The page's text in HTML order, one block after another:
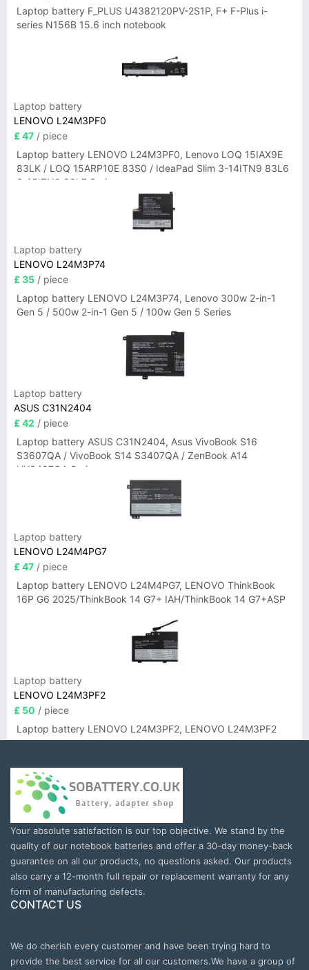
Laptop battery F_PLUS U4382120PV-2S1P, F+ F-Plus i-
series N156B 15.6 inch notebook
Laptop battery
LENOVO L24M3PF0
£ 47 / piece
Laptop battery LENOVO L24M3PF0, Lenovo LOQ 15IAX9E
83LK / LOQ 15ARP10E 83S0 / IdeaPad Slim 3-14ITN9 83L6
3-15ITN9 83L7 Series
Laptop battery
LENOVO L24M3P74
£ 35 / piece
Laptop battery LENOVO L24M3P74, Lenovo 300w 2-in-1
Gen 5 / 500w 2-in-1 Gen 5 / 100w Gen 5 Series
Laptop battery
ASUS C31N2404
£ 42 / piece
Laptop battery ASUS C31N2404, Asus VivoBook S16
S3607QA / VivoBook S14 S3407QA / ZenBook A14
UX3407QA Series
Laptop battery
LENOVO L24M4PG7
£ 47 / piece
Laptop battery LENOVO L24M4PG7, LENOVO ThinkBook
16P G6 2025/ThinkBook 14 G7+ IAH/ThinkBook 14 G7+ASP
Laptop battery
LENOVO L24M3PF2
£ 50 / piece
Laptop battery LENOVO L24M3PF2, LENOVO L24M3PF2
Your absolute satisfaction is our top objective. We stand by the
quality of our notebook batteries and offer a 30-day money-back
guarantee on all our products, no questions asked. Our products
also carry a 12-month full repair or replacement warranty for any
form of manufacturing defects.
CONTACT US
We do cherish every customer and have been trying hard to
provide the best service for all our customers.We have a group of